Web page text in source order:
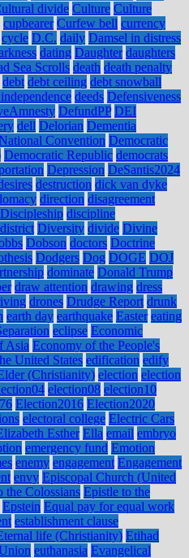
divide Culture Culture
cupbearer Curfew bell currency
cycle D.C. daily Damsel in distress
dating Daughter daughters
Sea Scrolls death death penalty
debt debt ceiling debt snowball
deeds Defensiveness
DefundPP DEI
dell Delorian Dementia
Convention Democratic
Democratic Republic democrats
Depression DeSantis2024
destruction dick van dyke
direction disagreement
Discipleship discipline
district Diversity divide Divine
Dobson doctors Doctrine
Dodgers Dog DOGE DOJ
dominate Donald Trump
draw attention drawing dress
drones Drudge Report drunk
earth day earthquake Easter eating
eclipse Economic
Asia Economy of the People's
United States edification edify
(Christianity) election election
election08 election10
Election2016 Election2020
electoral college Electric Cars
Esther Ella email embryo
emergency fund Emotion
enemy engagement Engagement
envy Episcopal Church (United
the Colossians Epistle to the
Epstein Equal pay for equal work
establishment clause
life (Christianity) Etihad
euthanasia Evangelical